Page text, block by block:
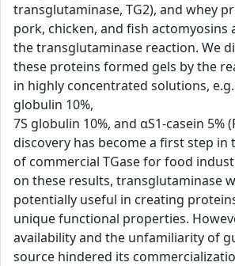
transglutaminase, TG2), and whey
pork, chicken, and fish actomyosins
the transglutaminase reaction. We
these proteins formed gels by the
in highly concentrated solutions, e.g.
globulin 10%,
7S globulin 10%, and αS1-casein 5%
discovery has become a first step in
of commercial TGase for food
on these results, transglutaminase
potentially useful in creating
unique functional properties.
availability and the unfamiliarity of
source hindered its